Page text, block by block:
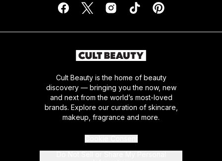
Cult Beauty is the home of beauty
discovery — bringing you the now, new
and next from the world’s most-loved
brands. Explore our curation of skincare,
makeup, fragrance and more.